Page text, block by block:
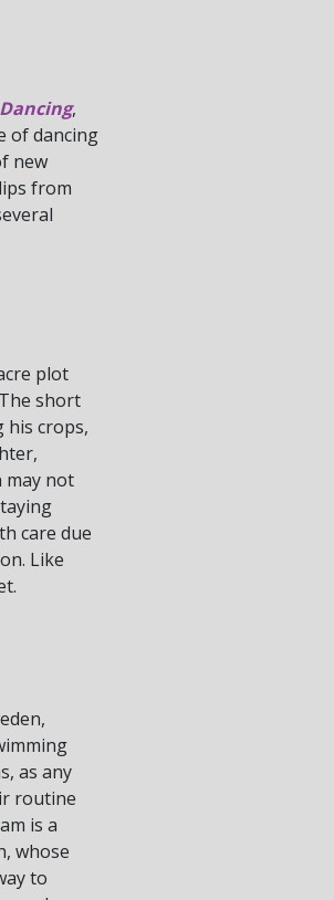
,
of dancing
new
from
plot
short
his crops,
may not
care due
Like
as any
routine
is a
whose
to